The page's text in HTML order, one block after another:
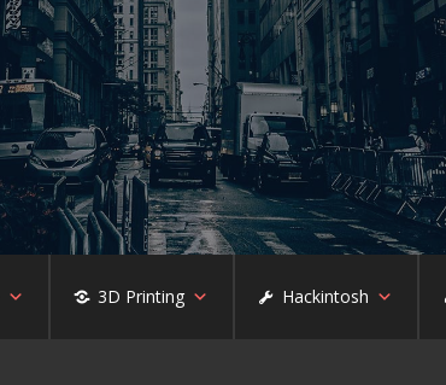
3D Printing Hackintosh